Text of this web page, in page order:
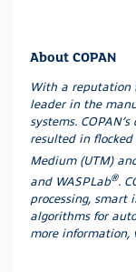
About COPAN
With a reputation
leader in the
systems.
resulted in
Medium (UTM)
and WASPLab®.
processing,
algorithms for
more information,